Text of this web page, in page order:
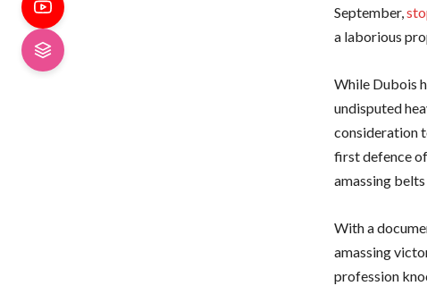
September,
a laborious
While Dubois
undisputed
consideration
first defence
amassing
With a
amassing
profession